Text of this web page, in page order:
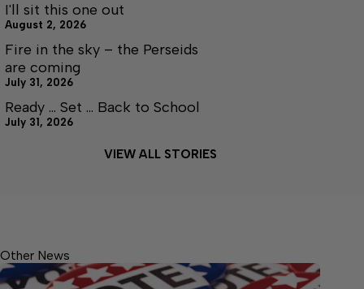
I'll sit this one out
August 2, 2026
Fire in the sky – the Perseids
are coming
July 31, 2026
Ready … Set … Back to School
July 31, 2026
VIEW ALL STORIES
Other News